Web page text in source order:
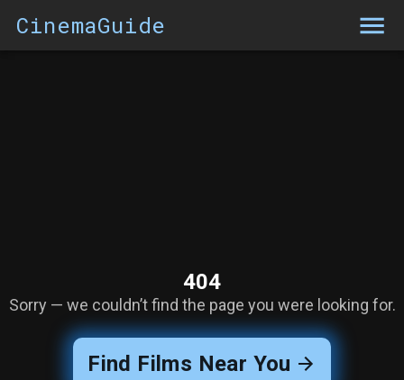
CinemaGuide
404
Sorry — we couldn’t find the page you were looking for.
Find Films Near You